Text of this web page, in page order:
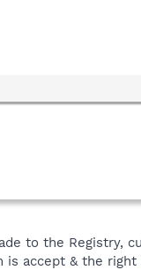
to the Registry,
accept & the right